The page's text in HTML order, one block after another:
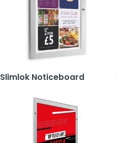
Slimlok Noticeboard